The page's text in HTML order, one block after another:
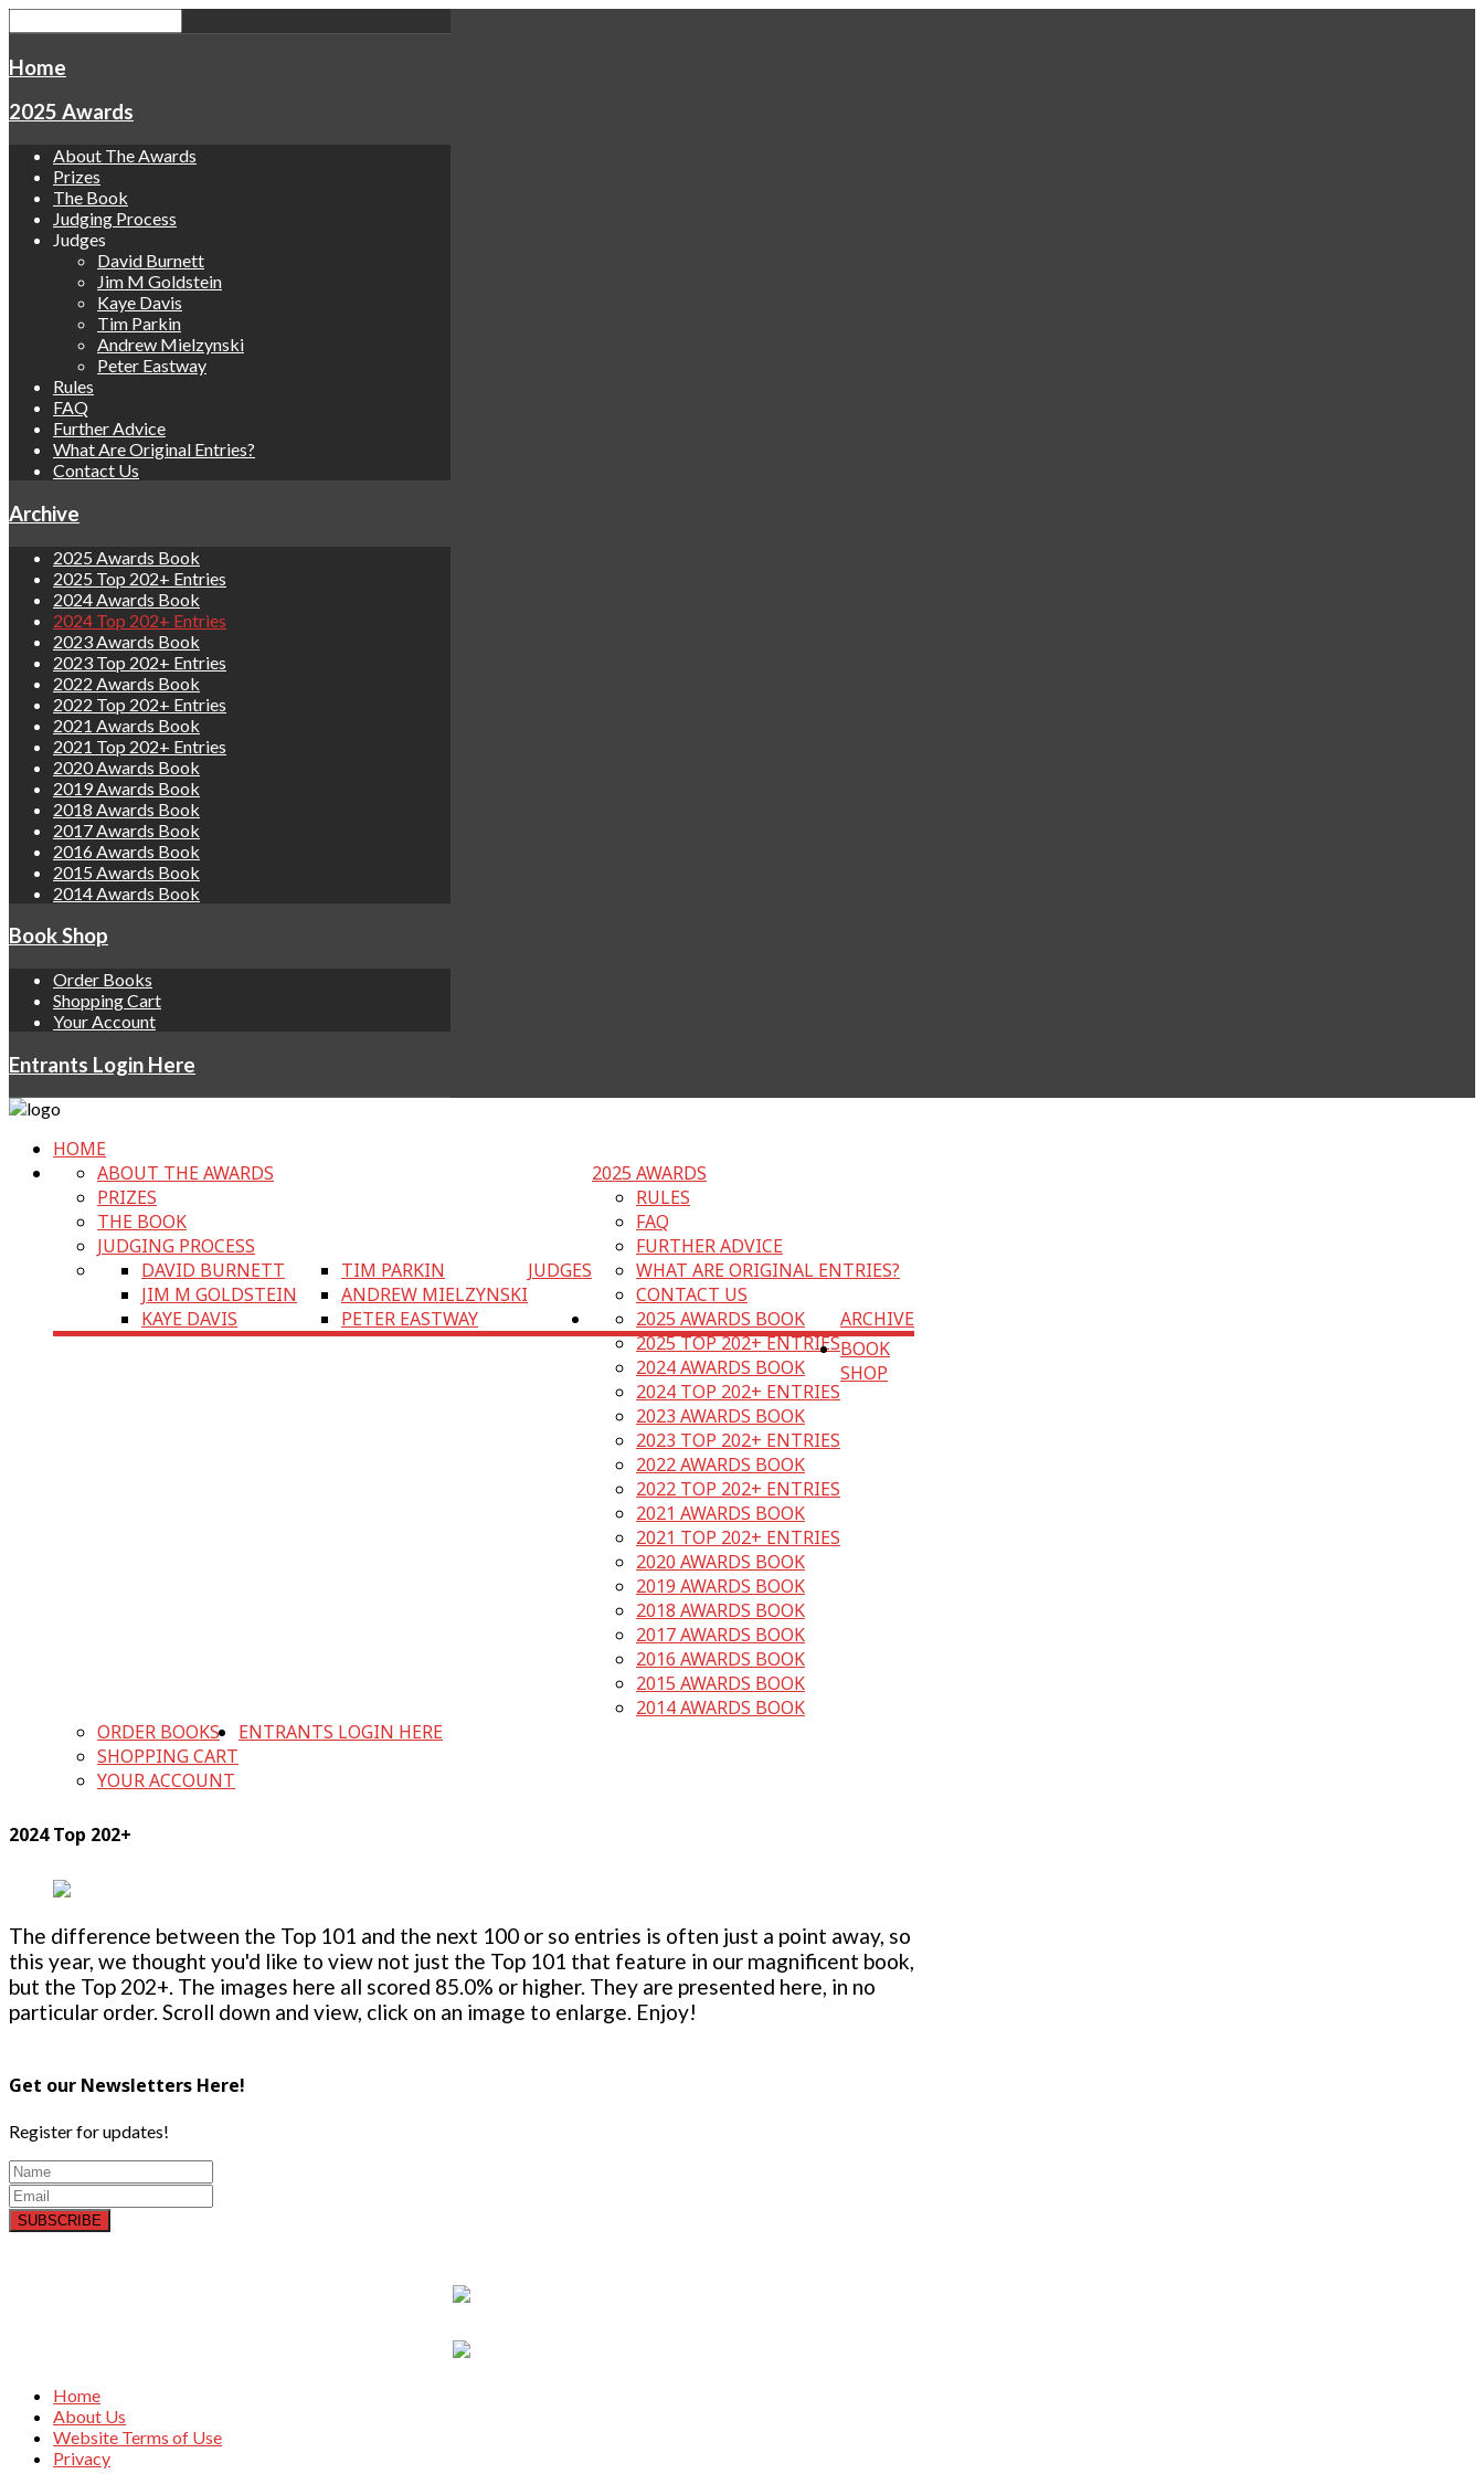
Home
2025 Awards
About The Awards
Prizes
The Book
Judging Process
Judges
David Burnett
Jim M Goldstein
Kaye Davis
Tim Parkin
Andrew Mielzynski
Peter Eastway
Rules
FAQ
Further Advice
What Are Original Entries?
Contact Us
Archive
2025 Awards Book
2025 Top 202+ Entries
2024 Awards Book
2024 Top 202+ Entries
2023 Awards Book
2023 Top 202+ Entries
2022 Awards Book
2022 Top 202+ Entries
2021 Awards Book
2021 Top 202+ Entries
2020 Awards Book
2019 Awards Book
2018 Awards Book
2017 Awards Book
2016 Awards Book
2015 Awards Book
2014 Awards Book
Book Shop
Order Books
Shopping Cart
Your Account
Entrants Login Here
HOME
2025 AWARDS
ABOUT THE AWARDS
PRIZES
THE BOOK
JUDGING PROCESS
JUDGES
DAVID BURNETT
JIM M GOLDSTEIN
KAYE DAVIS
TIM PARKIN
ANDREW MIELZYNSKI
PETER EASTWAY
RULES
FAQ
FURTHER ADVICE
WHAT ARE ORIGINAL ENTRIES?
CONTACT US
ARCHIVE
2025 AWARDS BOOK
2025 TOP 202+ ENTRIES
2024 AWARDS BOOK
2024 TOP 202+ ENTRIES
2023 AWARDS BOOK
2023 TOP 202+ ENTRIES
2022 AWARDS BOOK
2022 TOP 202+ ENTRIES
2021 AWARDS BOOK
2021 TOP 202+ ENTRIES
2020 AWARDS BOOK
2019 AWARDS BOOK
2018 AWARDS BOOK
2017 AWARDS BOOK
2016 AWARDS BOOK
2015 AWARDS BOOK
2014 AWARDS BOOK
BOOK
SHOP
ORDER BOOKS
SHOPPING CART
YOUR ACCOUNT
ENTRANTS LOGIN HERE
2024 Top 202+
The difference between the Top 101 and the next 100 or so entries is often just a point away, so
this year, we thought you'd like to view not just the Top 101 that feature in our magnificent book,
but the Top 202+. The images here all scored 85.0% or higher. They are presented here, in no
particular order. Scroll down and view, click on an image to enlarge. Enjoy!
Get our Newsletters Here!
Register for updates!
SUBSCRIBE
Home
About Us
Website Terms of Use
Privacy